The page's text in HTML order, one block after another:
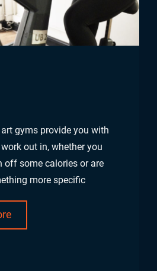
gyms provide you with
out in, whether you
off some calories or are
more specific